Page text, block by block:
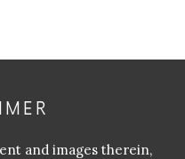
and images therein,